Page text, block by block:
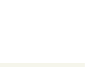
a new tab
in a new tab